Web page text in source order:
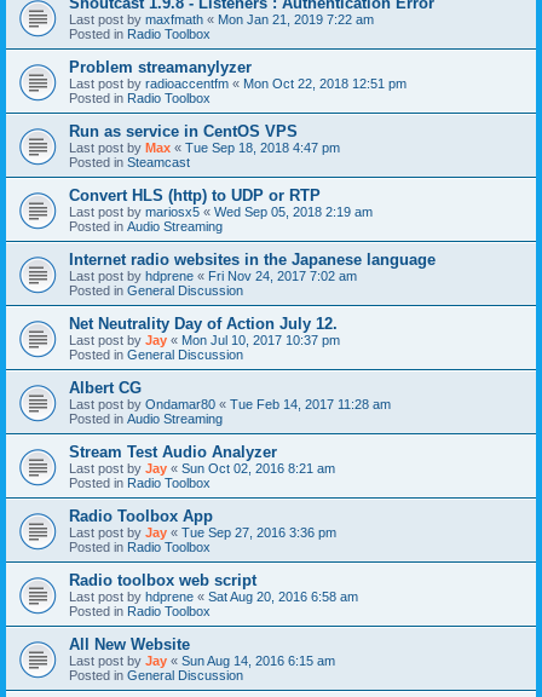
Last post by maxfmath « Mon Jan 21, 2019 7:22 am
Posted in Radio Toolbox
Problem streamanylyzer
Last post by radioaccentfm « Mon Oct 22, 2018 12:51 pm
Posted in Radio Toolbox
Run as service in CentOS VPS
Last post by Max « Tue Sep 18, 2018 4:47 pm
Posted in Steamcast
Convert HLS (http) to UDP or RTP
Last post by mariosx5 « Wed Sep 05, 2018 2:19 am
Posted in Audio Streaming
Internet radio websites in the Japanese language
Last post by hdprene « Fri Nov 24, 2017 7:02 am
Posted in General Discussion
Net Neutrality Day of Action July 12.
Last post by Jay « Mon Jul 10, 2017 10:37 pm
Posted in General Discussion
Albert CG
Last post by Ondamar80 « Tue Feb 14, 2017 11:28 am
Posted in Audio Streaming
Stream Test Audio Analyzer
Last post by Jay « Sun Oct 02, 2016 8:21 am
Posted in Radio Toolbox
Radio Toolbox App
Last post by Jay « Tue Sep 27, 2016 3:36 pm
Posted in Radio Toolbox
Radio toolbox web script
Last post by hdprene « Sat Aug 20, 2016 6:58 am
Posted in Radio Toolbox
All New Website
Last post by Jay « Sun Aug 14, 2016 6:15 am
Posted in General Discussion